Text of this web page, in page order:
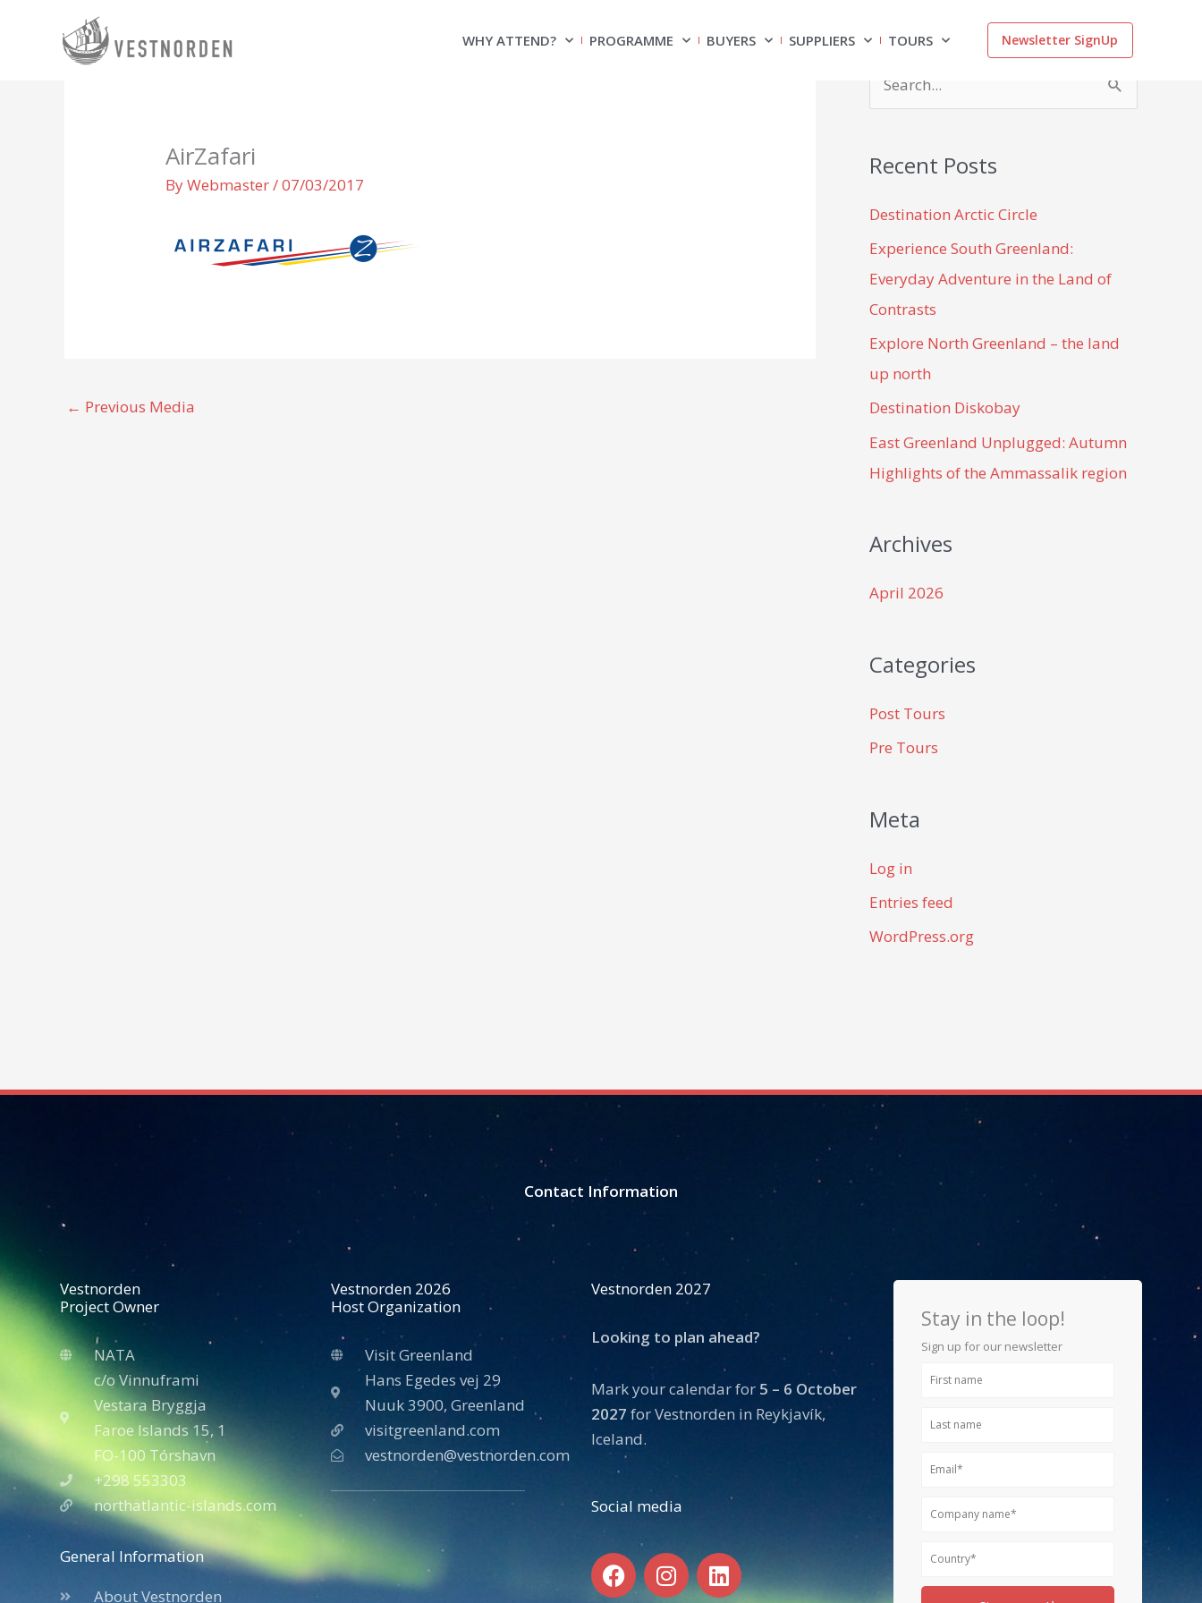
WHY ATTEND? PROGRAMME BUYERS SUPPLIERS TOURS Newsletter SignUp
AirZafari
ByWebmaster/07/03/2017
← Previous Media
r
c
h
f
o
Recent Posts
Destination Arctic Circle
Experience South Greenland:
Everyday Adventure in the Land of
Contrasts
Explore North Greenland – the land
up north
Destination Diskobay
East Greenland Unplugged: Autumn
Highlights of the Ammassalik region
Archives
April 2026
Categories
Post Tours
Pre Tours
Meta
Log in
Entries feed
WordPress.org
Contact Information
Vestnorden
Project Owner
NATA
c/o Vinnuframi
Vestara Bryggja
Faroe Islands 15, 1
FO-100 Tórshavn
+298 553303
northatlantic-islands.com
General Information
About Vestnorden
Vestnorden 2026
Host Organization
Visit Greenland
Hans Egedes vej 29
Nuuk 3900, Greenland
visitgreenland.com
vestnorden@vestnorden.com
Vestnorden 2027
Looking to plan ahead?
Mark your calendar for 5 – 6 October
2027 for Vestnorden in Reykjavík,
Iceland.
Social media
F
a
I
n
L
i
Stay in the loop!
Sign up for our newsletter
First
Last
Email
Company
Country